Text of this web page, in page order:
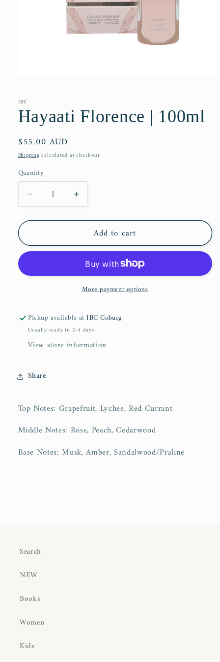
in
IBC
Hayaati Florence | 100ml
Regular
price
$55.00 AUD
Shipping calculated at checkout.
Quantity
Decrease
quantity
for
Florence
|
Increase
quantity
for
Hayaati
Florence
100ml
Add to cart
More payment options
Pickup available atIBC Coburg
Usually ready in 2-4 days
View store information
Share
Top Notes: Grapefruit, Lychee, Red Currant
Middle Notes: Rose, Peach, Cedarwood
Base Notes: Musk, Amber, Sandalwood/Praline
Search
NEW
Books
Women
Kids